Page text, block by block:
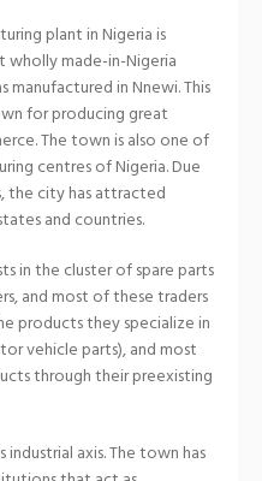
plant in Nigeria is
made-in-Nigeria
manufactured in Nnewi. This
for producing great
The town is also one of
centres of Nigeria. Due
the city has attracted
and countries.
in the cluster of spare parts
and most of these traders
products they specialize in
vehicle parts), and most
through their preexisting
industrial axis. The town has